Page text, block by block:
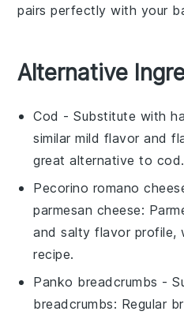
pairs perfectly with your
Alternative
Cod - Substitute with
similar mild flavor and
great alternative to cod.
Pecorino romano
parmesan cheese:
and salty flavor profile,
recipe.
Panko breadcrumbs -
breadcrumbs: Regular